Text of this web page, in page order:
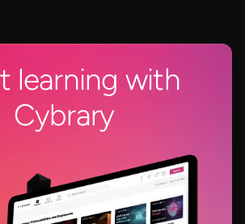
learning with
Cybrary